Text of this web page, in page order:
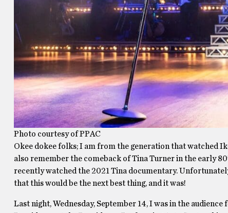
Photo courtesy of PPAC
Okee dokee folks; I am from the generation that watched
also remember the comeback of Tina Turner in the early
recently watched the 2021 Tina documentary.
that this would be the next best thing, and it was!
Last night, Wednesday, September 14, I was in the